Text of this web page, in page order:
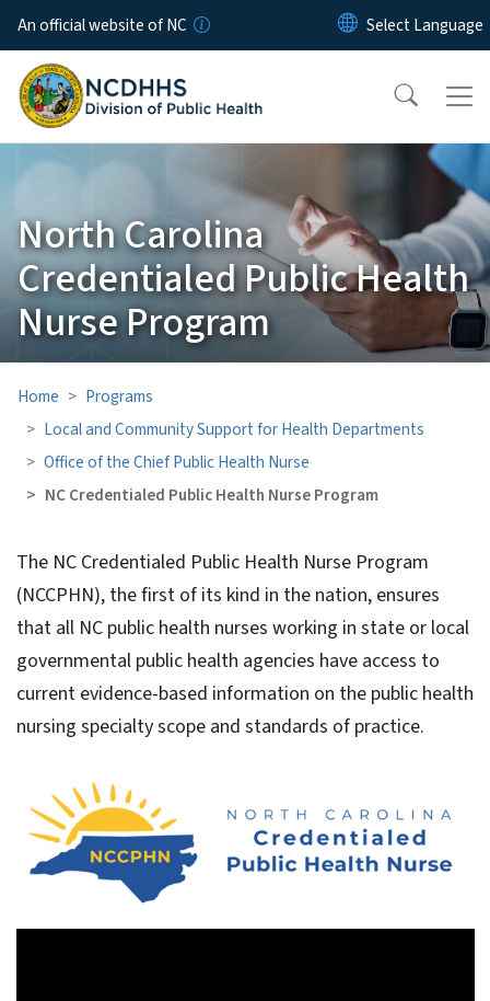
Skip to main content
An official website of NC
North Carolina
Credentialed Public Health
Nurse Program
Home
Programs
Local and Community Support for Health Departments
Office of the Chief Public Health Nurse
NC Credentialed Public Health Nurse Program
The NC Credentialed Public Health Nurse Program
(NCCPHN), the first of its kind in the nation, ensures
that all NC public health nurses working in state or local
governmental public health agencies have access to
current evidence-based information on the public health
nursing specialty scope and standards of practice.